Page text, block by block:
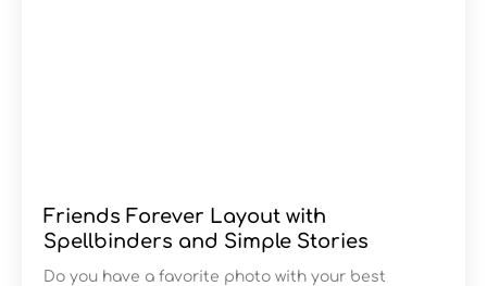
Friends Forever Layout with
Spellbinders and Simple Stories
Do you have a favorite photo with your best